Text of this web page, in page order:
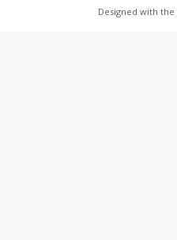
Designed with the